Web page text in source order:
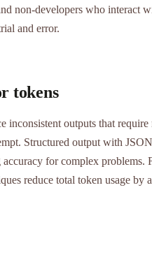
non-developers who interact
and error.
tokens
inconsistent outputs that
Structured output with
for complex problems.
reduce total token usage by